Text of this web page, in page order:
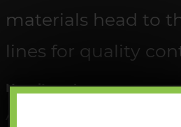
materials head to
lines for quality
How it works:
All material is